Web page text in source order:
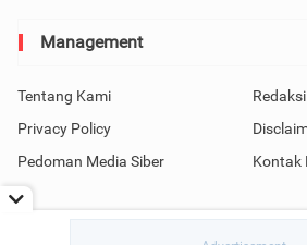
Management
Tentang Kami
Redaksi
Privacy Policy
Pedoman Media Siber
Kontak
Copyright © 2026 SindoMakassar All